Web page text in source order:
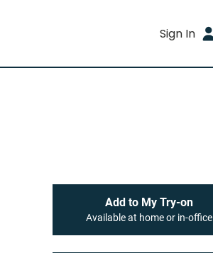
Sign In
Add to My Try-on
Available at home or in-office